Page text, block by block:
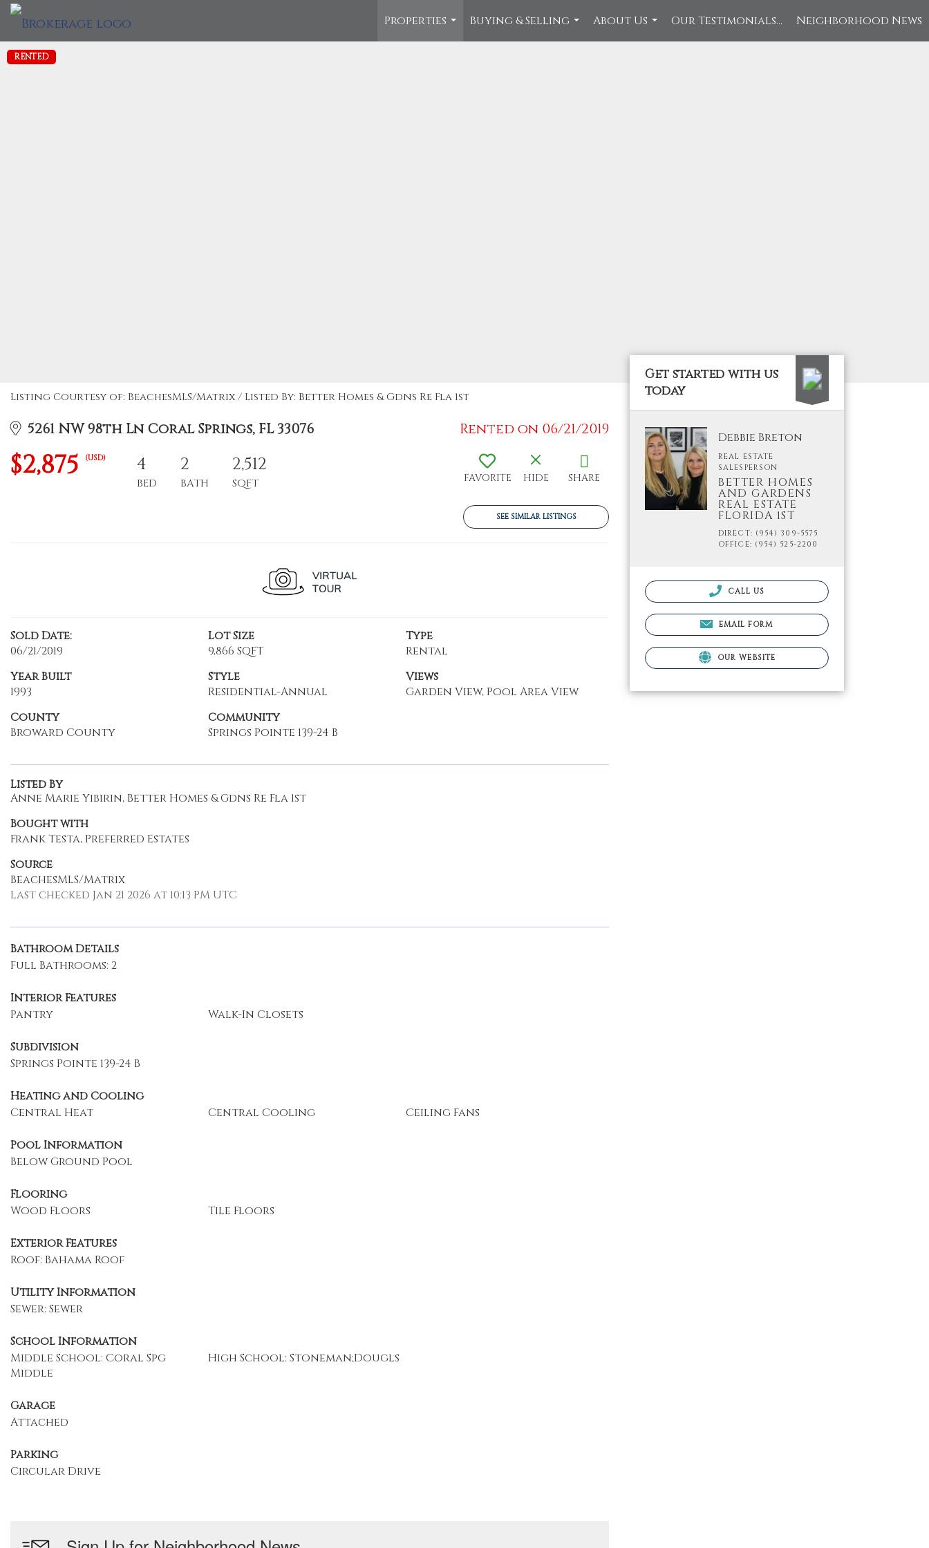
Properties
...
Buying & Selling
...
About Us
...
Our Testimonials... Neighborhood News
RENTED
Listing Courtesy of: BeachesMLS/Matrix / Listed By: Better Homes & Gdns Re Fla 1st
5261 NW 98th Ln Coral Springs, FL 33076 Rented on 06/21/2019
$2,875 (USD) 4
BED
2
BATH
2,512
SQFT FAVORITE HIDE SHARE
SEE SIMILAR LISTINGS
Sold Date:
06/21/2019
Lot Size
9,866 SQFT
Type
Rental
Year Built
1993
Style
Residential-Annual
Views
Garden View, Pool Area View
County
Broward County
Community
Springs Pointe 139-24 B
Listed By
Anne Marie Yibirin, Better Homes & Gdns Re Fla 1st
Bought with
Frank Testa, Preferred Estates
Source
BeachesMLS/Matrix
Last checked Jan 21 2026 at 10:13 PM UTC
Bathroom Details
Full Bathrooms: 2
Interior Features
Pantry
Walk-In Closets
Subdivision
Springs Pointe 139-24 B
Heating and Cooling
Central Heat
Central Cooling Ceiling Fans
Pool Information
Below Ground Pool
Flooring
Wood Floors
Tile Floors
Exterior Features
Roof: Bahama Roof
Utility Information
Sewer: Sewer
School Information
Middle School: Coral Spg
Middle
High School: Stoneman;Dougls
Garage
Attached
Parking
Circular Drive
Get started with us
today
Debbie Breton
REAL ESTATE
SALESPERSON
BETTER HOMES
AND GARDENS
REAL ESTATE
FLORIDA 1ST
DIRECT: (954) 309-5575
OFFICE: (954) 525-2200
CALL US
EMAIL FORM
OUR WEBSITE